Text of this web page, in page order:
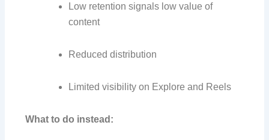
Low retention signals low value of
content
Reduced distribution
Limited visibility on Explore and Reels
What to do instead: